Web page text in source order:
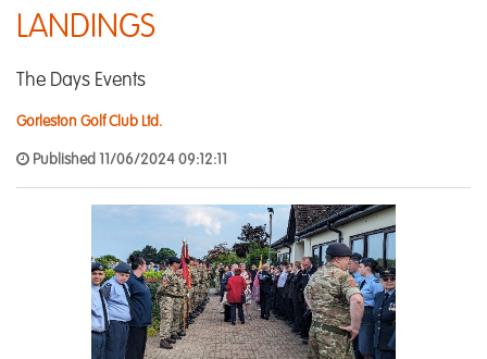
LANDINGS
The Days Events
Gorleston Golf Club Ltd.
Published 11/06/2024 09:12:11